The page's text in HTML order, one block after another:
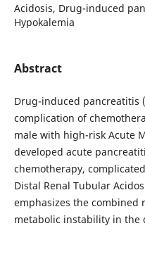
Acidosis, Drug-induced
Hypokalemia
Abstract
Drug-induced pancreatitis
complication of
male with high-risk Acute
developed acute
chemotherapy,
Distal Renal Tubular
emphasizes the combined
metabolic instability in the